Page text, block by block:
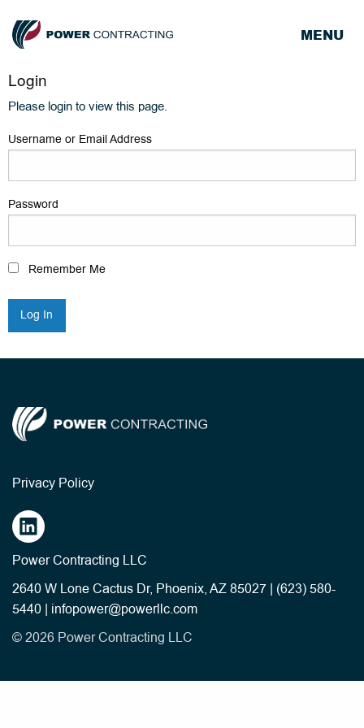
MENU
Login
Please login to view this page.
Username or Email Address
Password
Remember Me
Power Contracting LLC
2640 W Lone Cactus Dr, Phoenix, AZ 85027 | (623) 580-
5440 | infopower@powerllc.com
© 2026 Power Contracting LLC
Privacy Policy